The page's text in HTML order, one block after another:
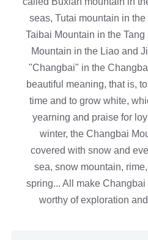
seas, Tutai mountain in
Taibai Mountain in the
Mountain in the Liao and
"Changbai" in the
beautiful meaning, that is,
time and to grow white,
yearning and praise for
winter, the Changbai
covered with snow and
sea, snow mountain,
spring... All make
worthy of exploration